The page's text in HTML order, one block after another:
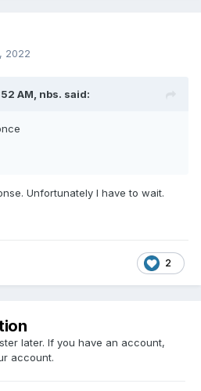
2022
AM, nbs. said:
Unfortunately I have to wait.
2
later. If you have an account,
account.